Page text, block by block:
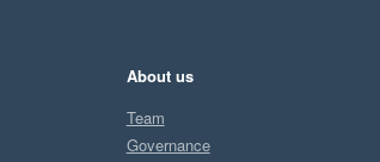
About us
Team
Governance